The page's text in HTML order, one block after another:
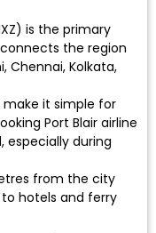
is the primary
the region
Chennai, Kolkata,
make it simple for
Port Blair airline
especially during
from the city
hotels and ferry